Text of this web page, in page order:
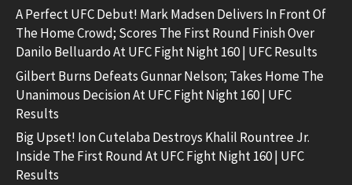
A Perfect UFC Debut! Mark Madsen Delivers In Front Of
The Home Crowd; Scores The First Round Finish Over
Danilo Belluardo At UFC Fight Night 160 | UFC Results
Gilbert Burns Defeats Gunnar Nelson; Takes Home The
Unanimous Decision At UFC Fight Night 160 | UFC
Results
Big Upset! Ion Cutelaba Destroys Khalil Rountree Jr.
Inside The First Round At UFC Fight Night 160 | UFC
Results